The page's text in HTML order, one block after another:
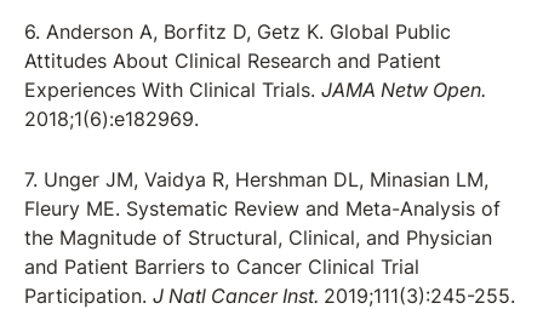
6. Anderson A, Borfitz D, Getz K. Global Public
Attitudes About Clinical Research and Patient
Experiences With Clinical Trials. JAMA Netw Open.
2018;1(6):e182969.
7. Unger JM, Vaidya R, Hershman DL, Minasian LM,
Fleury ME. Systematic Review and Meta-Analysis of
the Magnitude of Structural, Clinical, and Physician
and Patient Barriers to Cancer Clinical Trial
Participation. J Natl Cancer Inst. 2019;111(3):245-255.